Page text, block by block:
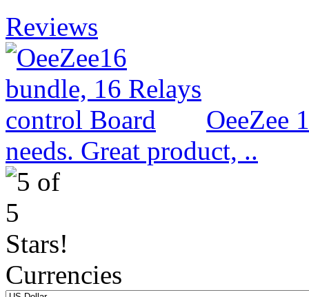
Reviews
OeeZee
needs. Great product, ..
Currencies